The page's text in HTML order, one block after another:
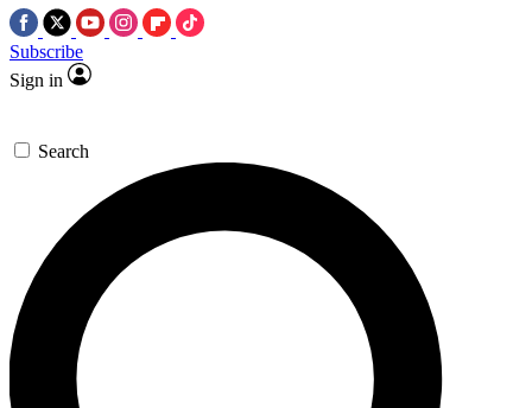
Subscribe
Sign in
Search